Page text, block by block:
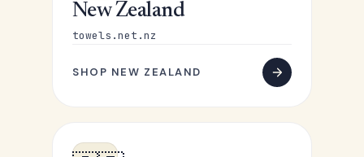
New Zealand
towels.net.nz
SHOP NEW ZEALAND